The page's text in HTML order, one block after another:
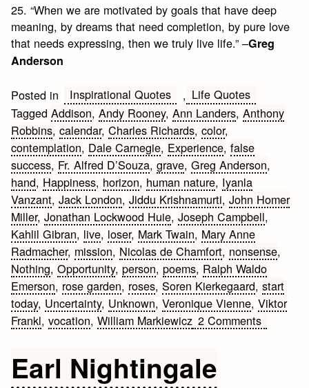
25. “When we are motivated by goals that have deep
meaning, by dreams that need completion, by pure love
that needs expressing, then we truly live life.” –Greg
Anderson
Posted in Inspirational Quotes , Life Quotes
TaggedAddison,Andy Rooney,Ann Landers,Anthony
Robbins,calendar,Charles Richards,color,
contemplation, Dale Carnegie, Experience,false
success, Fr. Alfred D’Souza,grave,Greg Anderson,
hand, Happiness, horizon, human nature, Iyanla
Vanzant,Jack London,Jiddu Krishnamurti,John Homer
Miller,Jonathan Lockwood Huie,Joseph Campbell,
Kahlil Gibran, live, loser, Mark Twain, Mary Anne
Radmacher, mission, Nicolas de Chamfort, nonsense,
Nothing,Opportunity,person,poems, Ralph Waldo
Emerson, rose garden, roses,Soren Kierkegaard,start
today, Uncertainty, Unknown,Veronique Vienne,Viktor
Frankl,vocation,William Markiewicz 2 Commentson
Earl Nightingale